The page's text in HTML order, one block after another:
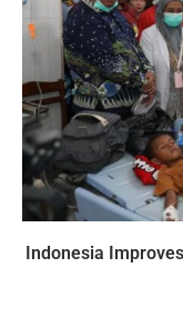
Indonesia